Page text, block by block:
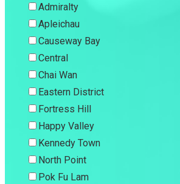
Admiralty
Apleichau
Causeway Bay
Central
Chai Wan
Eastern District
Fortress Hill
Happy Valley
Kennedy Town
North Point
Pok Fu Lam